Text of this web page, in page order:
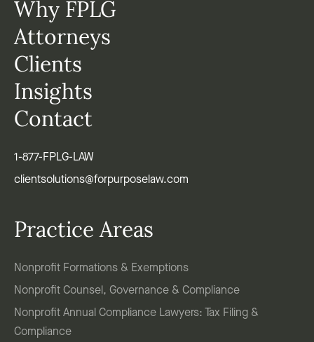
Why FPLG
Attorneys
Clients
Insights
Contact
1-877-FPLG-LAW
clientsolutions@forpurposelaw.com
Practice Areas
Nonprofit Formations & Exemptions
Nonprofit Counsel, Governance & Compliance
Nonprofit Annual Compliance Lawyers: Tax Filing &
Compliance